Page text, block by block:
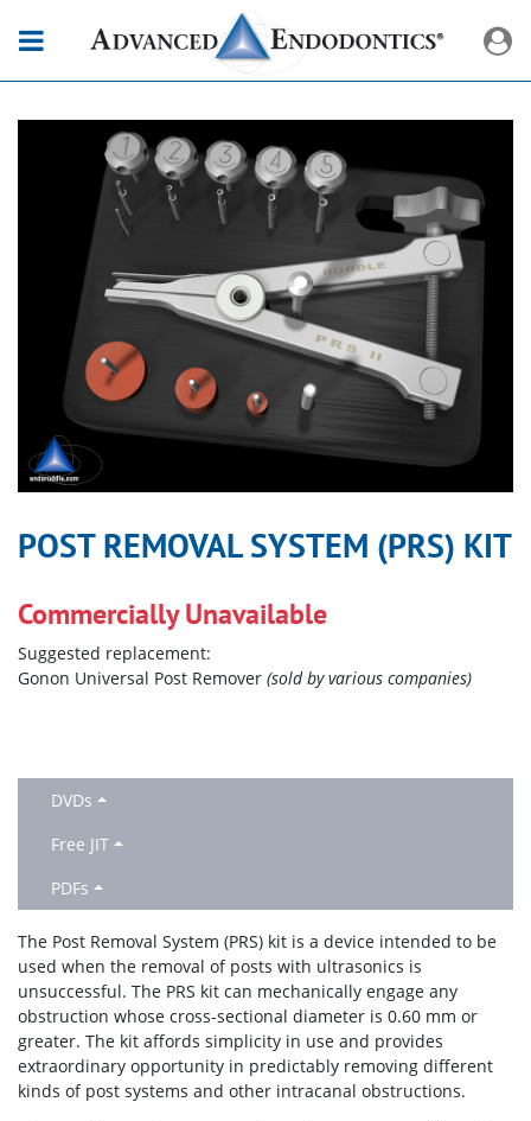
POST REMOVAL SYSTEM (PRS) KIT
Commercially Unavailable
Suggested replacement:
Gonon Universal Post Remover (sold by various companies)
DVDs
Free JIT
PDFs
The Post Removal System (PRS) kit is a device intended to be
used when the removal of posts with ultrasonics is
unsuccessful. The PRS kit can mechanically engage any
obstruction whose cross-sectional diameter is 0.60 mm or
greater. The kit affords simplicity in use and provides
extraordinary opportunity in predictably removing different
kinds of post systems and other intracanal obstructions.